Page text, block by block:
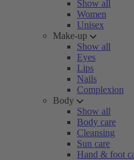
Show all
Women
Unisex
Make-up
Show all
Eyes
Lips
Nails
Complexion
Body
Show all
Body care
Cleansing
Sun care
Hand & foot